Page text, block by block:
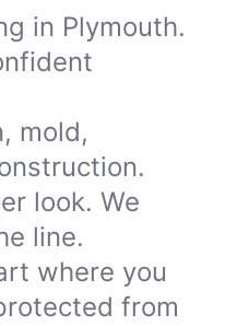
in Plymouth.
mold,
look. We
line.
where you
from